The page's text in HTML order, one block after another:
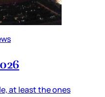
at least the ones